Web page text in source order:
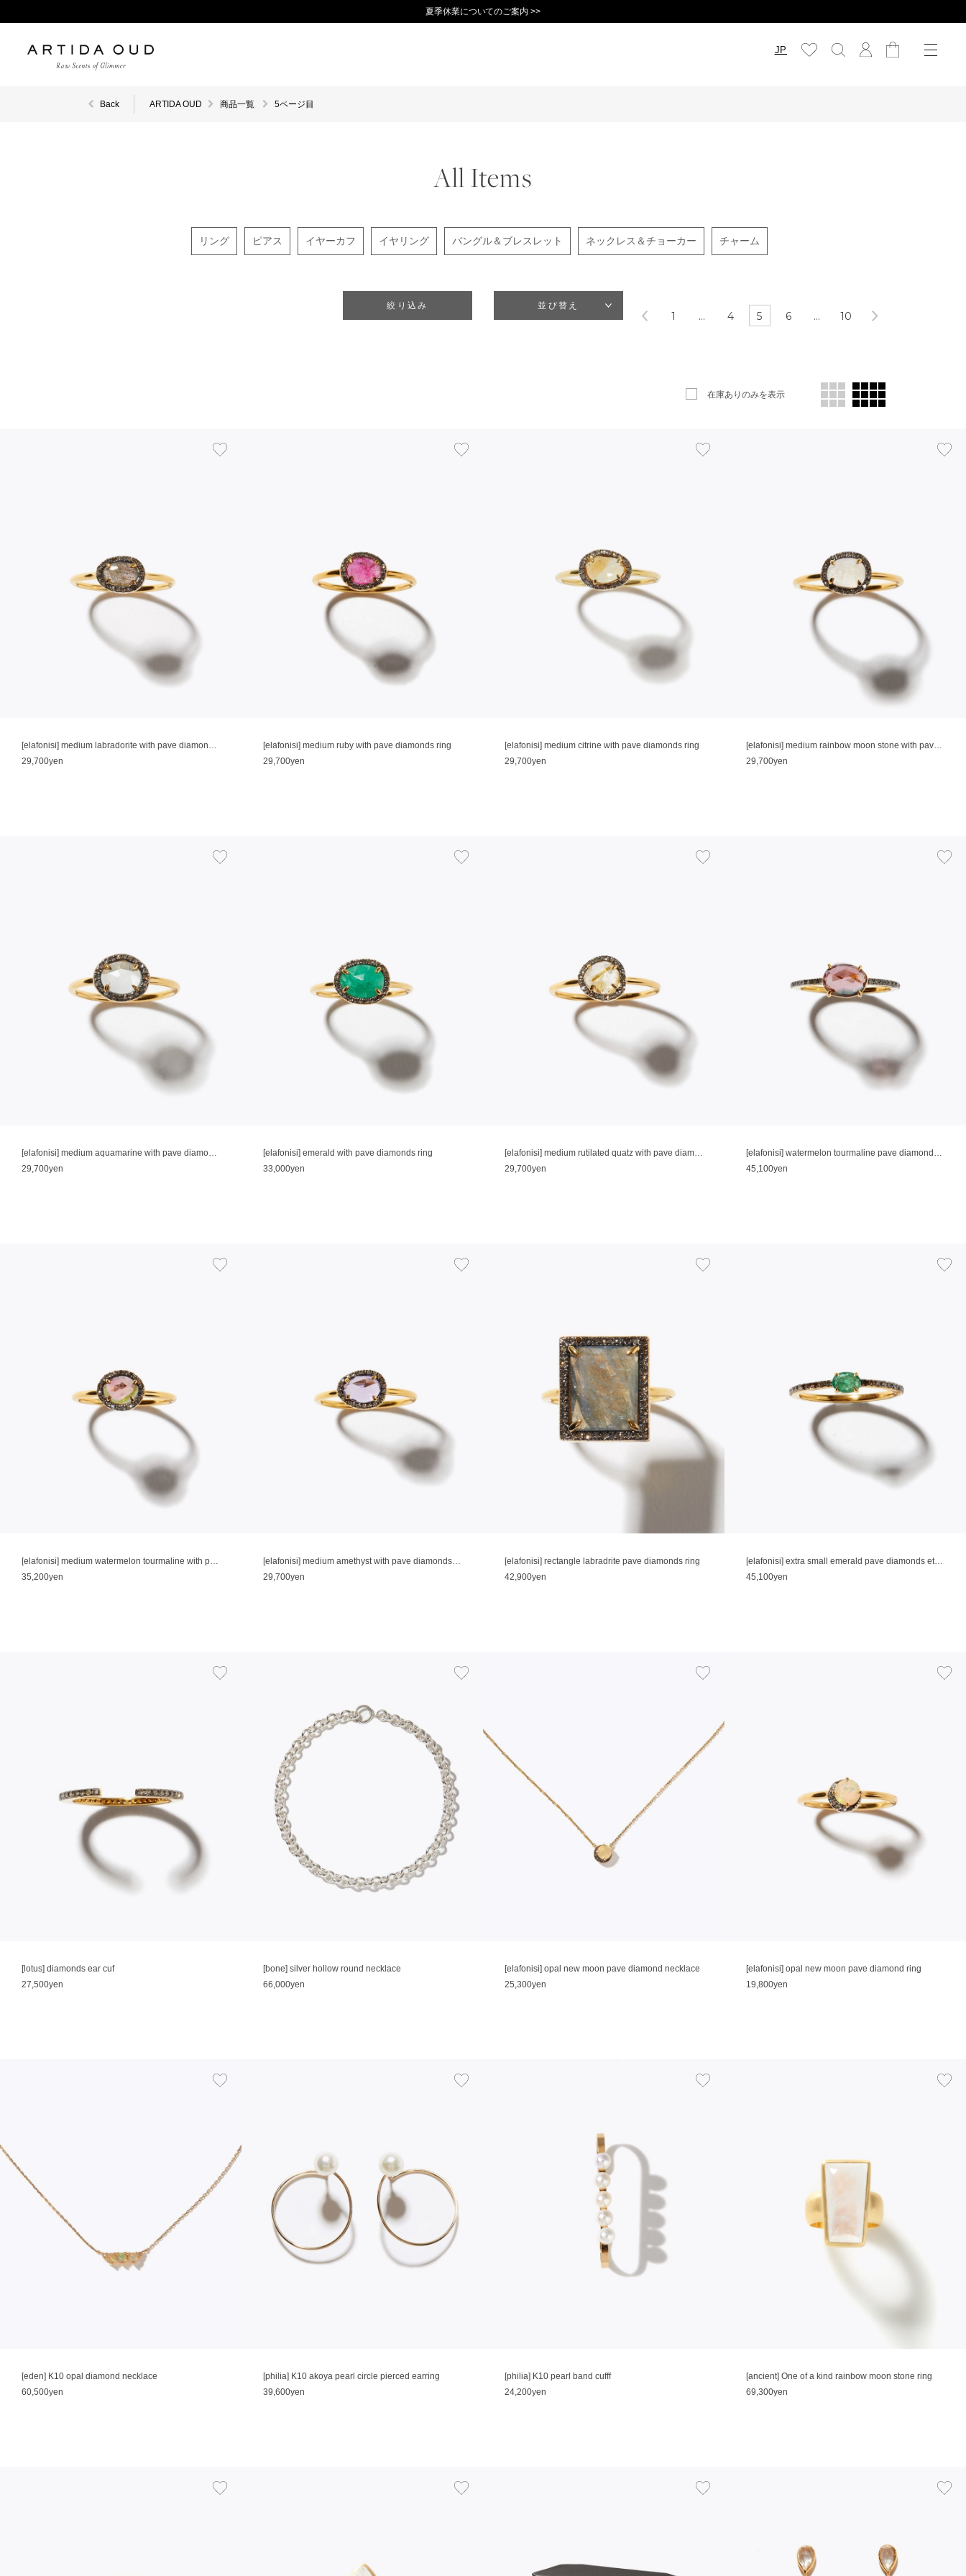
夏季休業についてのご案内 >>
JP
Back ARTIDA OUD 商品一覧 5ページ目
All Items
リング ピアス イヤーカフ イヤリング バングル＆ブレスレット ネックレス＆チョーカー チャーム
絞り込み 並び替え
在庫ありのみを表示
1 … 4 5 6 … 10
[elafonisi] medium labradorite with pave diamonds ring
29,700yen
[elafonisi] medium ruby with pave diamonds ring
29,700yen
[elafonisi] medium citrine with pave diamonds ring
29,700yen
[elafonisi] medium rainbow moon stone with pave diamonds ring
29,700yen
[elafonisi] medium aquamarine with pave diamonds ring
29,700yen
[elafonisi] emerald with pave diamonds ring
33,000yen
[elafonisi] medium rutilated quatz with pave diamonds ring
29,700yen
[elafonisi] watermelon tourmaline pave diamonds eternity ring
45,100yen
[elafonisi] medium watermelon tourmaline with pave diamonds ring
35,200yen
[elafonisi] medium amethyst with pave diamonds ring
29,700yen
[elafonisi] rectangle labradrite pave diamonds ring
42,900yen
[elafonisi] extra small emerald pave diamonds eternity ring
45,100yen
[lotus] diamonds ear cuf
27,500yen
[bone] silver hollow round necklace
66,000yen
[elafonisi] opal new moon pave diamond necklace
25,300yen
[elafonisi] opal new moon pave diamond ring
19,800yen
[eden] K10 opal diamond necklace
60,500yen
[philia] K10 akoya pearl circle pierced earring
39,600yen
[philia] K10 pearl band cufff
24,200yen
[ancient] One of a kind rainbow moon stone ring
69,300yen